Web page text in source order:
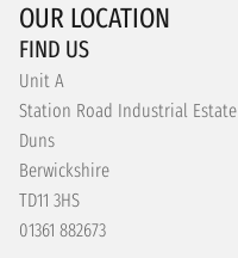
OUR LOCATION
FIND US
Unit A
Station Road Industrial Estate
Duns
Berwickshire
TD11 3HS
01361 882673